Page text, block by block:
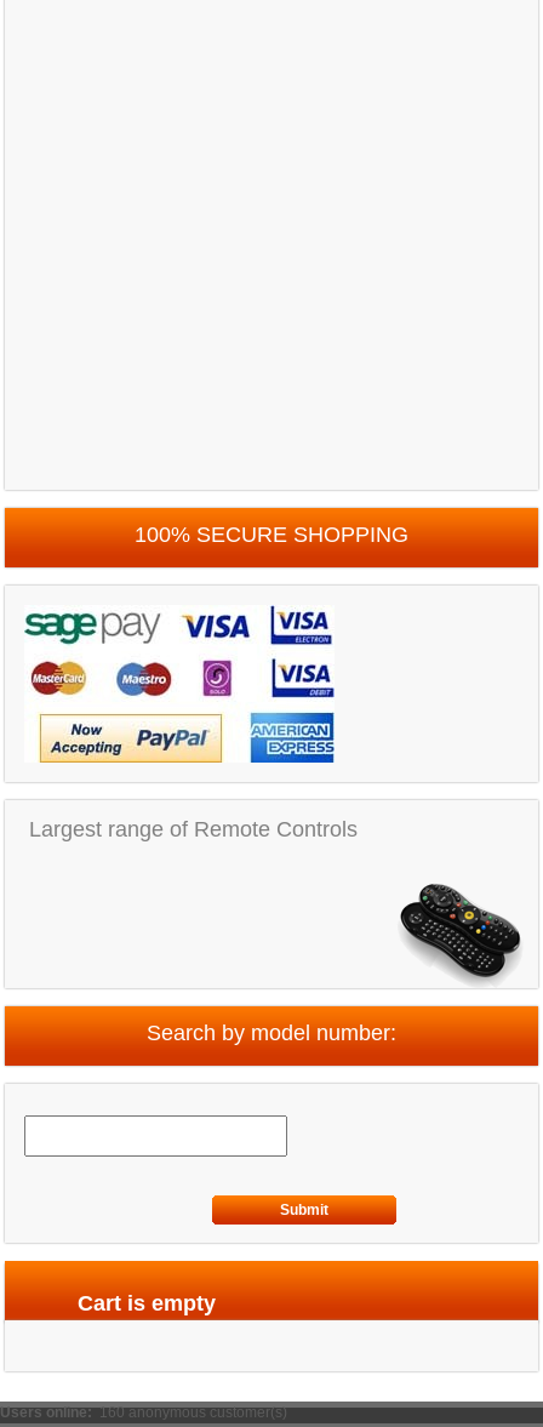
100% SECURE SHOPPING
Largest range of Remote Controls
Search by model number:
Submit
Cart is empty
Users online: 160 anonymous customer(s)